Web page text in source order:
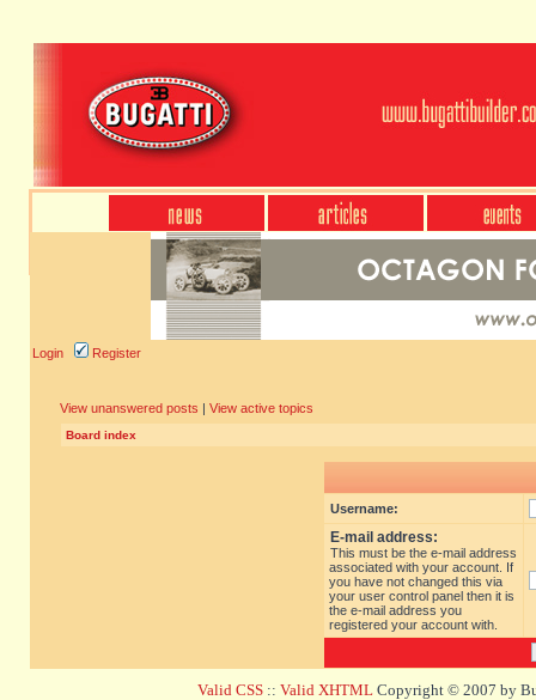
Login Register
View unanswered posts | View active topics
Board index
Username:
E-mail address:
This must be the e-mail address
associated with your account. If
you have not changed this via
your user control panel then it is
the e-mail address you
registered your account with.
Valid CSS :: Valid XHTML Copyright © 2007 by